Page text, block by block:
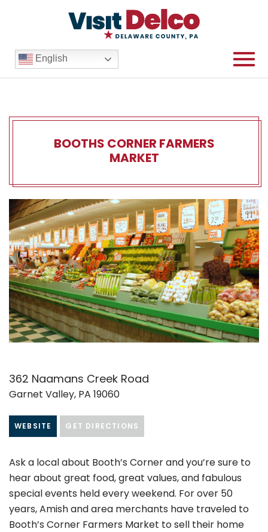
English
BOOTHS CORNER FARMERS
MARKET
362 Naamans Creek Road
Garnet Valley, PA 19060
WEBSITE GET DIRECTIONS
Ask a local about Booth’s Corner and you’re sure to
hear about great food, great values, and fabulous
special events held every weekend. For over 50
years, Amish and area merchants have traveled to
Booth’s Corner Farmers Market to sell their home